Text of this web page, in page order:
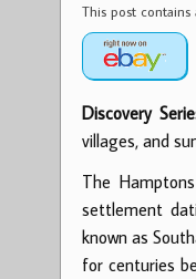
This post contains
Discovery
villages, and
The
settlement
known as
for centuries